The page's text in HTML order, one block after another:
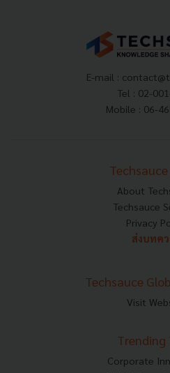
E-mail :
Tel : 02-
Mobile : 06-
About
Techsauce
Privacy
ส่งบทค
Techsauce
Visit
Trending
Corporate